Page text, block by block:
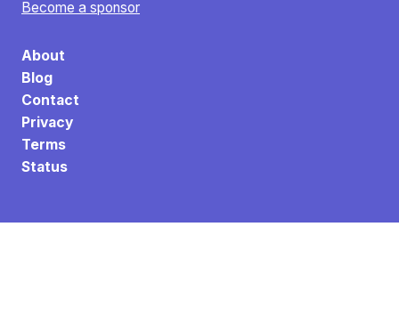
Become a sponsor
About
Blog
Contact
Privacy
Terms
Status